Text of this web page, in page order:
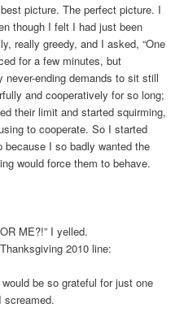
picture. The perfect picture. I
though I felt I had just been
really greedy, and I asked, “One
for a few minutes, but
never-ending demands to sit still
and cooperatively for so long;
their limit and started squirming,
to cooperate. So I started
because I so badly wanted the
would force them to behave.
ME?!” I yelled.
2010 line:
be so grateful for just one
screamed.